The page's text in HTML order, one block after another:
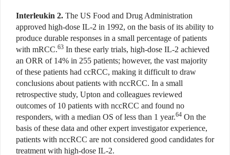
Interleukin 2. The US Food and Drug Administration
approved high-dose IL-2 in 1992, on the basis of its ability to
produce durable responses in a small percentage of patients
with mRCC.63 In these early trials, high-dose IL-2 achieved
an ORR of 14% in 255 patients; however, the vast majority
of these patients had ccRCC, making it difficult to draw
conclusions about patients with nccRCC. In a small
retrospective study, Upton and colleagues reviewed
outcomes of 10 patients with nccRCC and found no
responders, with a median OS of less than 1 year.64 On the
basis of these data and other expert investigator experience,
patients with nccRCC are not considered good candidates for
treatment with high-dose IL-2.